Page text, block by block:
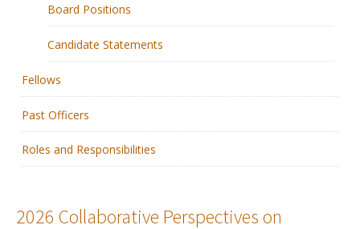
People
Education & Training
Grants & Awards
Board Positions
Candidate Statements
Fellows
Past Officers
Roles and Responsibilities
2026 Collaborative Perspectives on